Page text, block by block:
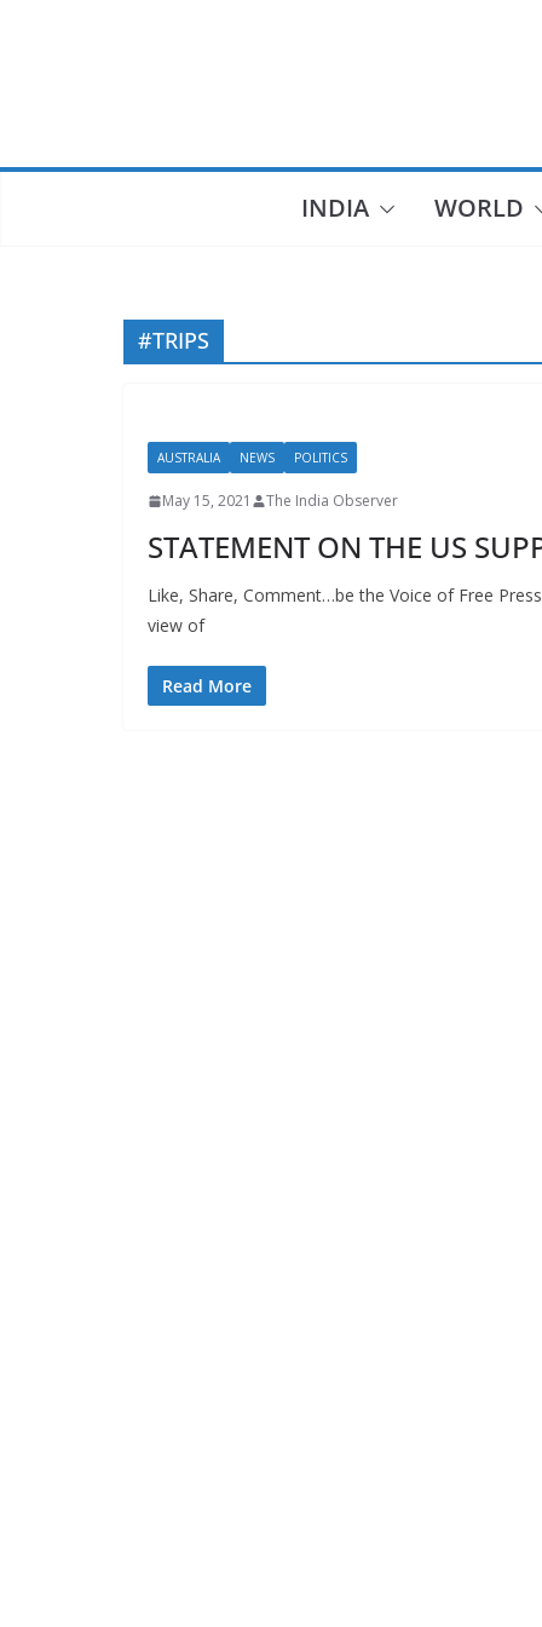
INDIA WORLD
#TRIPS
AUSTRALIA NEWS POLITICS
May 15, 2021 The India Observer
STATEMENT ON THE US
Like, Share, Comment…be the Voice of Free
view of
Read More